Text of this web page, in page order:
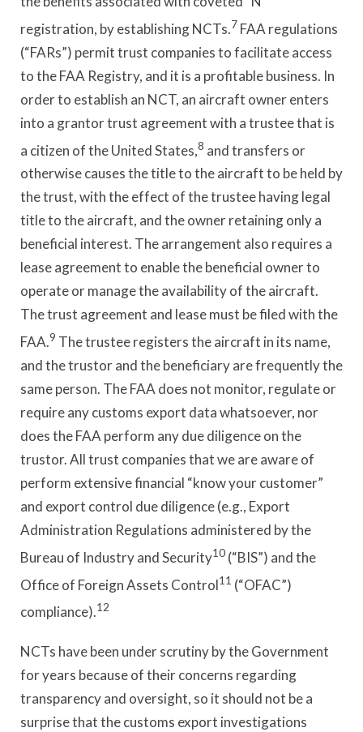
registration, by establishing NCTs.7 FAA regulations
(“FARs”) permit trust companies to facilitate access
to the FAA Registry, and it is a profitable business. In
order to establish an NCT, an aircraft owner enters
into a grantor trust agreement with a trustee that is
a citizen of the United States,8 and transfers or
otherwise causes the title to the aircraft to be held by
the trust, with the effect of the trustee having legal
title to the aircraft, and the owner retaining only a
beneficial interest. The arrangement also requires a
lease agreement to enable the beneficial owner to
operate or manage the availability of the aircraft.
The trust agreement and lease must be filed with the
FAA.9 The trustee registers the aircraft in its name,
and the trustor and the beneficiary are frequently the
same person. The FAA does not monitor, regulate or
require any customs export data whatsoever, nor
does the FAA perform any due diligence on the
trustor. All trust companies that we are aware of
perform extensive financial “know your customer”
and export control due diligence (e.g., Export
Administration Regulations administered by the
Bureau of Industry and Security10 (“BIS”) and the
Office of Foreign Assets Control11 (“OFAC”)
compliance).12
NCTs have been under scrutiny by the Government
for years because of their concerns regarding
transparency and oversight, so it should not be a
surprise that the customs export investigations